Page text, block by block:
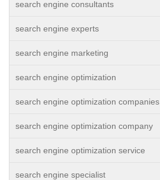
search engine consultants
search engine experts
search engine marketing
search engine optimization
search engine optimization companies
search engine optimization company
search engine optimization service
search engine specialist